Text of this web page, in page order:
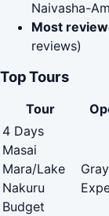
Naivasha-
Most
reviews)
Top Tours
Tour
4 Days
Masai
Mara/Lake
Nakuru
Budget